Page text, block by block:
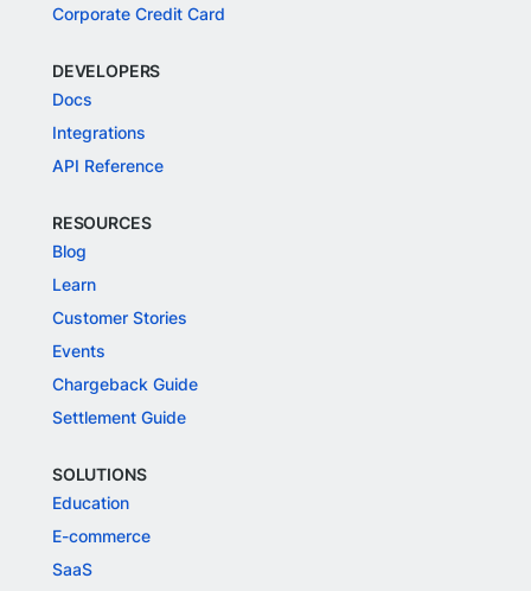
Corporate Credit Card
DEVELOPERS
Docs
Integrations
API Reference
RESOURCES
Blog
Learn
Customer Stories
Events
Chargeback Guide
Settlement Guide
SOLUTIONS
Education
E-commerce
SaaS